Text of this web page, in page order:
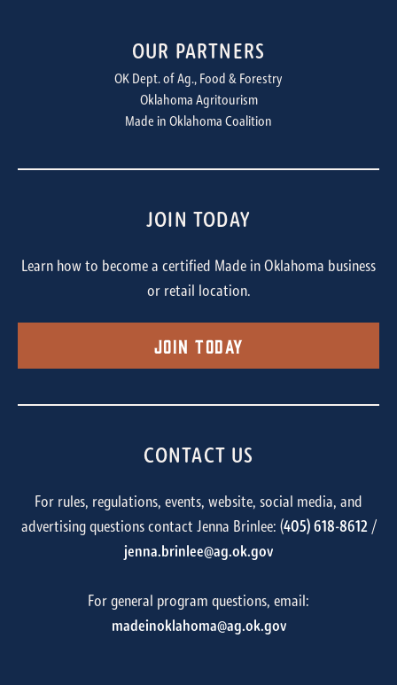
OUR PARTNERS
OK Dept. of Ag., Food & Forestry
Oklahoma Agritourism
Made in Oklahoma Coalition
JOIN TODAY
Learn how to become a certified Made in Oklahoma business
or retail location.
Join Today
CONTACT US
For rules, regulations, events, website, social media, and
advertising questions contact Jenna Brinlee: (405) 618-8612/
jenna.brinlee@ag.ok.gov
For general program questions, email:
madeinoklahoma@ag.ok.gov